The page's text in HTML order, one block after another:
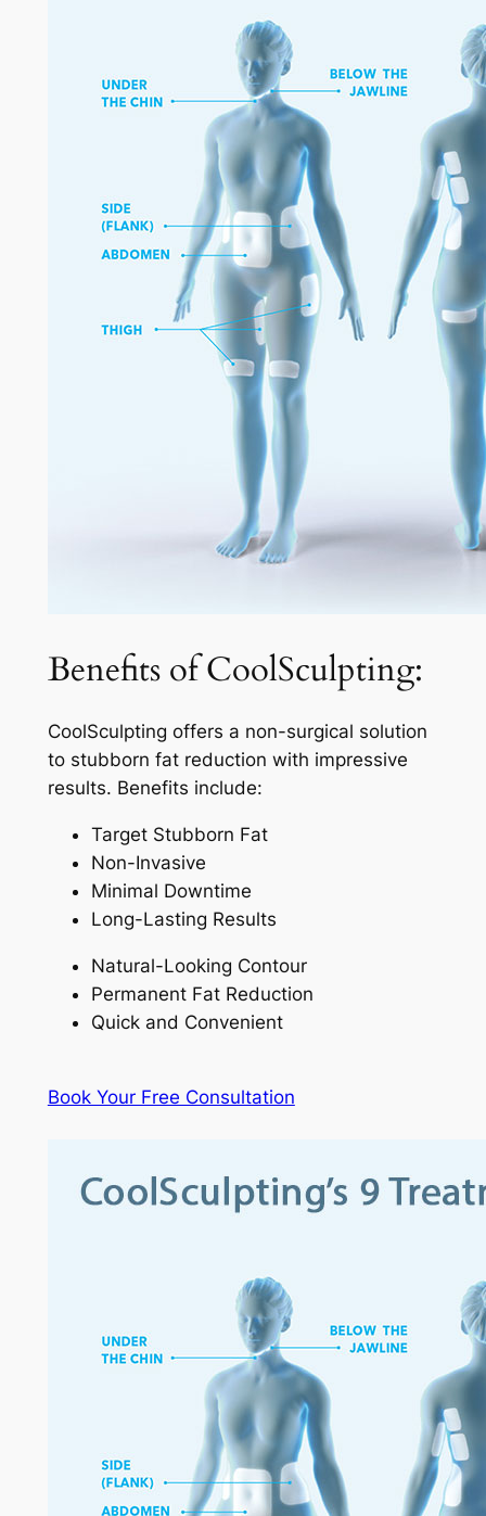
Benefits of CoolSculpting:
CoolSculpting offers a non-surgical solution
to stubborn fat reduction with impressive
results. Benefits include:
Target Stubborn Fat
Non-Invasive
Minimal Downtime
Long-Lasting Results
Natural-Looking Contour
Permanent Fat Reduction
Quick and Convenient
Book Your Free Consultation